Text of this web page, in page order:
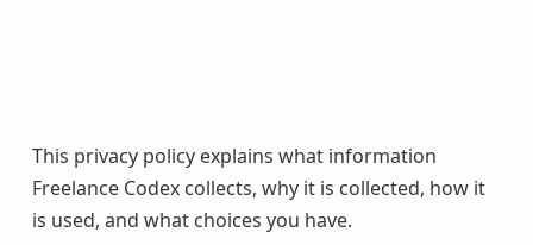
This privacy policy explains what information
Freelance Codex collects, why it is collected, how it
is used, and what choices you have.